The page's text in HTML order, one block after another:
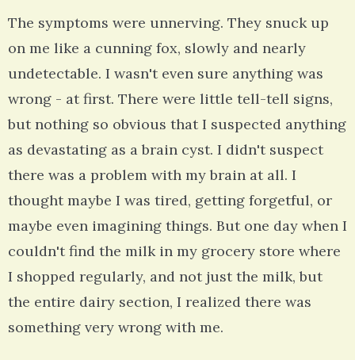
The symptoms were unnerving. They snuck up
on me like a cunning fox, slowly and nearly
undetectable. I wasn't even sure anything was
wrong - at first. There were little tell-tell signs,
but nothing so obvious that I suspected anything
as devastating as a brain cyst. I didn't suspect
there was a problem with my brain at all. I
thought maybe I was tired, getting forgetful, or
maybe even imagining things. But one day when I
couldn't find the milk in my grocery store where
I shopped regularly, and not just the milk, but
the entire dairy section, I realized there was
something very wrong with me.